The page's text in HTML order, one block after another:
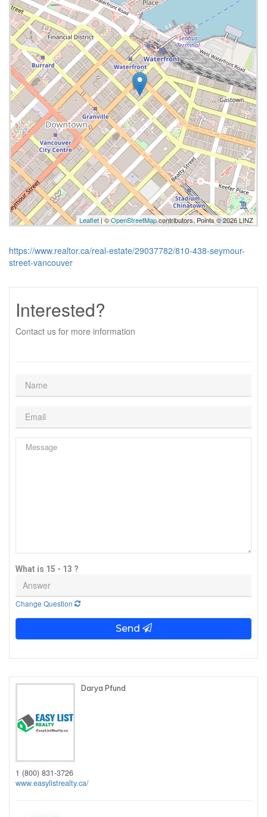
Leaflet| ©OpenStreetMapcontributors, Points © 2026 LINZ
https://www.realtor.ca/real-estate/29037782/810-438-seymour-
street-vancouver
Interested?
Contact us for more information
What is 15 - 13 ?
Change Question
Send
Darya Pfund
1 (800) 831-3726
www.easylistrealty.ca/